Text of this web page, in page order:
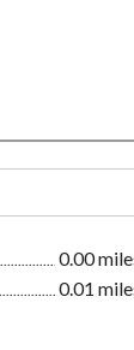
0.00
0.01